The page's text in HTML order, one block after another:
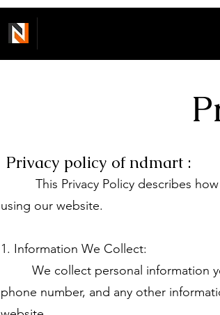
Privacy policy of ndmart :
This Privacy Policy describes how
using our website.
1. Information We Collect:
We collect personal information
phone number, and any other